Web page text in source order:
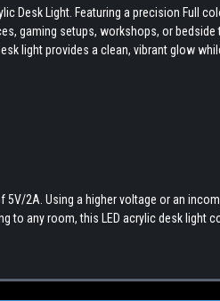
Desk Light. Featuring a precision Full
gaming setups, workshops, or bedside
light provides a clean, vibrant glow
2A. Using a higher voltage or an
to any room, this LED acrylic desk light